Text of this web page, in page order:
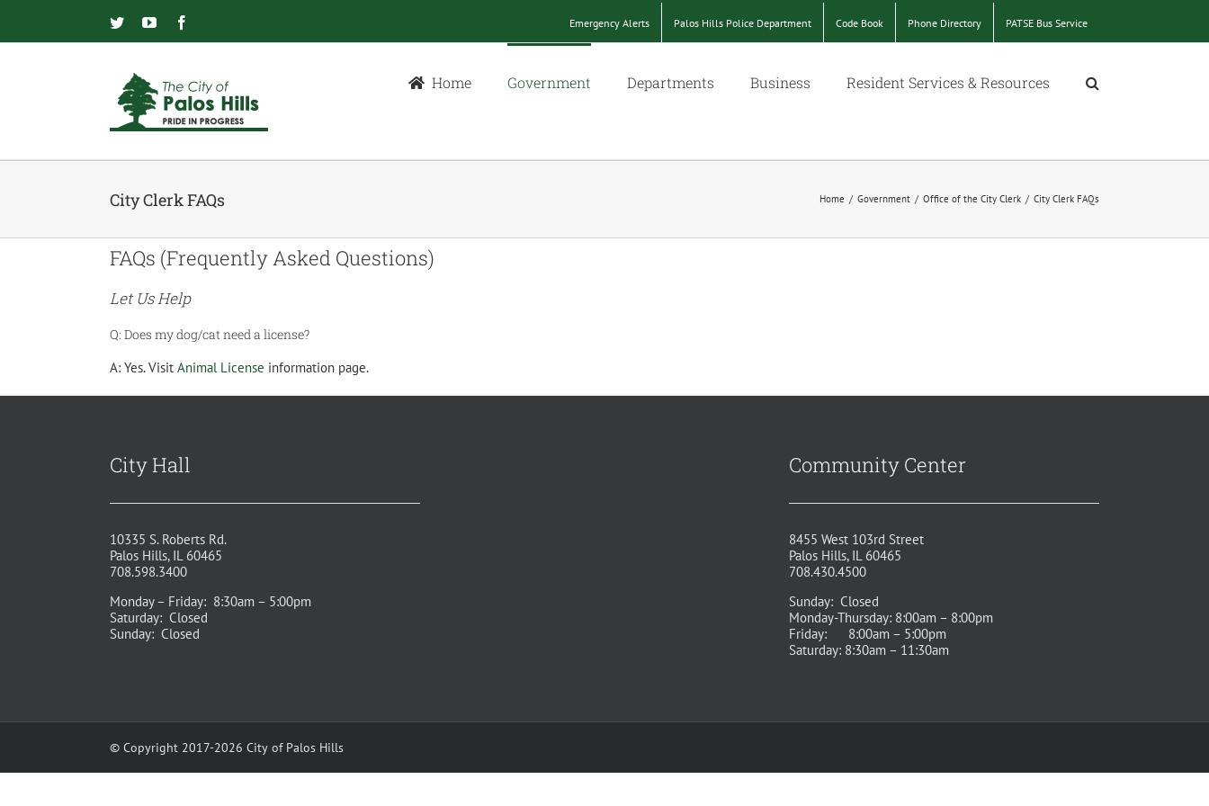
content
TwitterYouTube Emergency Alerts Palos Hills Police Department Code Book Phone Directory PATSE Bus Service
Home Government Departments Business Resident Services & Resources
City Clerk FAQs Home / Government / Office of the City Clerk / City Clerk FAQs
FAQs (Frequently Asked Questions)
Let Us Help
Q: Does my dog/cat need a license?
A: Yes. Visit Animal License information page.
City Hall
10335 S. Roberts Rd.
Palos Hills, IL 60465
708.598.3400
Monday – Friday: 8:30am – 5:00pm
Saturday: Closed
Sunday: Closed
Community Center
8455 West 103rd Street
Palos Hills, IL 60465
708.430.4500
Sunday: Closed
Monday-Thursday: 8:00am – 8:00pm
Friday: 8:00am – 5:00pm
Saturday: 8:30am – 11:30am
© Copyright 2017-2026 City of Palos Hills